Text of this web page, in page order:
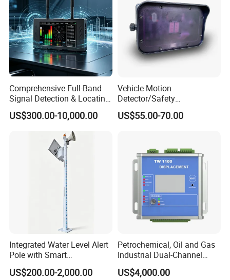
Comprehensive Full-Band
Signal Detection & Locating
Device Ja-SD01
US$300.00-10,000.00
Vehicle Motion
Detector/Safety
Sensor/Microwave Radar
Detector/ for Industrial
US$55.00-70.00
Integrated Water Level Alert
Pole with Smart
Notifications
US$200.00-2,000.00
Petrochemical, Oil and Gas
Industrial Dual-Channel
Displacement Monitor
US$4,000.00